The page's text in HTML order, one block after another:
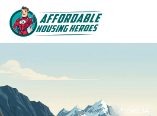
📍 Iowa, IA